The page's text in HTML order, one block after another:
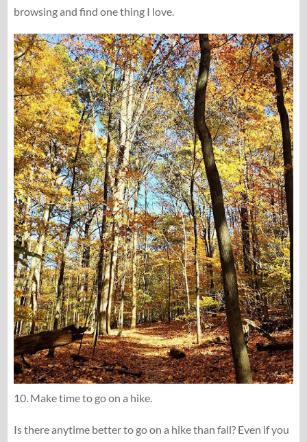
browsing and find one thing I love.
10. Make time to go on a hike.
Is there anytime better to go on a hike than fall? Even if you